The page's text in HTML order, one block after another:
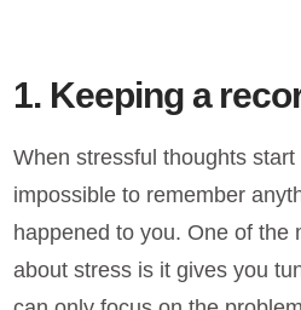
1. Keeping a
When stressful thoughts
impossible to remember
happened to you. One of the
about stress is it gives you